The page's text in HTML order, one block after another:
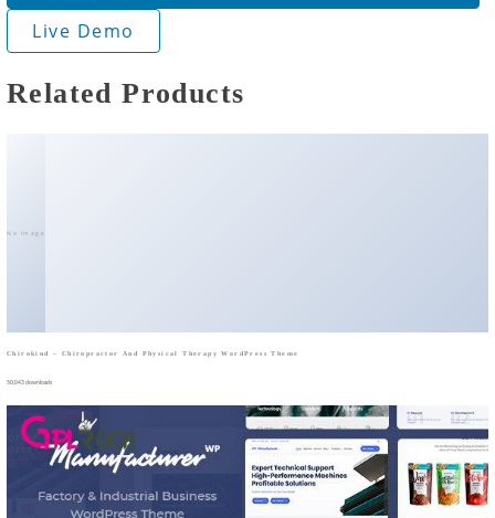
Live Demo
Related Products
No Image
Chirokind – Chiropractor And Physical Therapy WordPress Theme
50,043 downloads